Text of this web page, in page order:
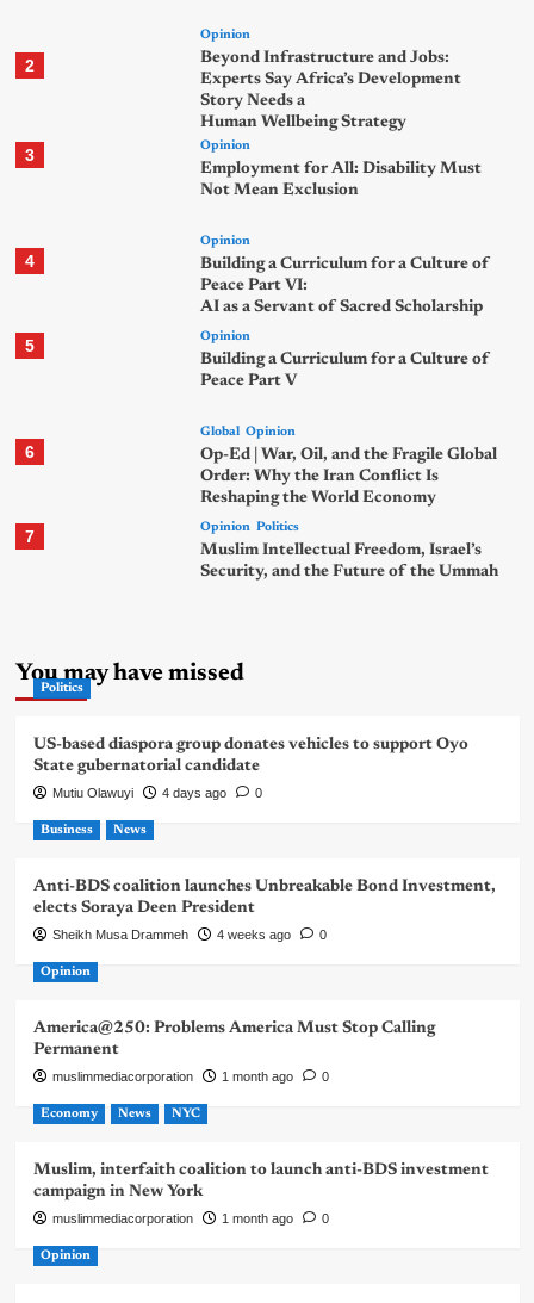
2
Opinion
Beyond Infrastructure and Jobs:
Experts Say Africa’s Development
Story Needs a
Human Wellbeing Strategy
3 Opinion
Employment for All: Disability Must
Not Mean Exclusion
4
Opinion
Building a Curriculum for a Culture of
Peace Part VI:
AI as a Servant of Sacred Scholarship
5 Opinion
Building a Curriculum for a Culture of
Peace Part V
6
Global Opinion
Op-Ed | War, Oil, and the Fragile Global
Order: Why the Iran Conflict Is
Reshaping the World Economy
7 Opinion Politics
Muslim Intellectual Freedom, Israel’s
Security, and the Future of the Ummah
You may have missed
Politics
US-based diaspora group donates vehicles to support Oyo
State gubernatorial candidate
Mutiu Olawuyi 4 days ago 0
Business News
Anti-BDS coalition launches Unbreakable Bond Investment,
elects Soraya Deen President
Sheikh Musa Drammeh 4 weeks ago 0
Opinion
America@250: Problems America Must Stop Calling
Permanent
muslimmediacorporation 1 month ago 0
Economy News NYC
Muslim, interfaith coalition to launch anti-BDS investment
campaign in New York
muslimmediacorporation 1 month ago 0
Opinion